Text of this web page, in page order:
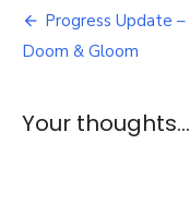
Post
navigation
Progress Update –
Doom & Gloom
Your thoughts...